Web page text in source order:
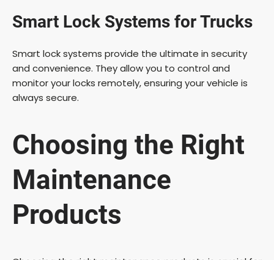
Smart Lock Systems for Trucks
Smart lock systems provide the ultimate in security
and convenience. They allow you to control and
monitor your locks remotely, ensuring your vehicle is
always secure.
Choosing the Right
Maintenance
Products